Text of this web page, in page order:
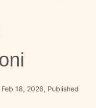
18, 2026, Published